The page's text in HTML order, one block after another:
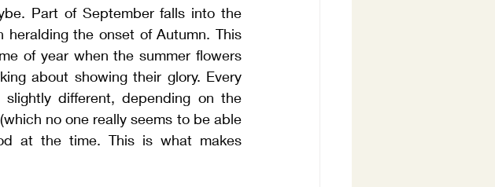
Part of September falls into the
the onset of Autumn. This
of year when the summer flowers
about showing their glory. Every
different, depending on the
no one really seems to be able
at the time. This is what makes